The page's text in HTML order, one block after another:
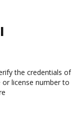
the credentials of
license number to